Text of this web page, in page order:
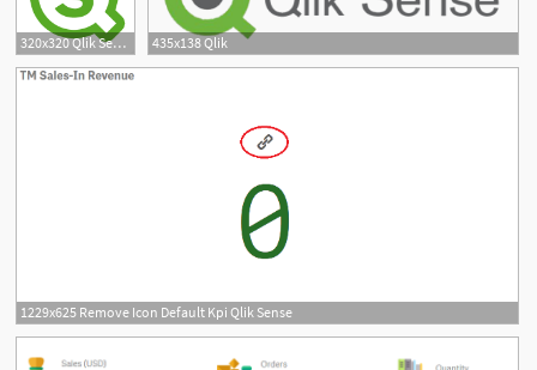
320x320 Qlik Sense User Token Download 435x138 Qlik
1229x625 Remove Icon Default Kpi Qlik Sense